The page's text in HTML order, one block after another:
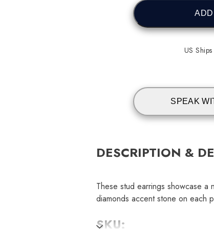
US
SPEAK
DESCRIPTION &
These stud earrings showcase
diamonds accent stone on each
SKU: